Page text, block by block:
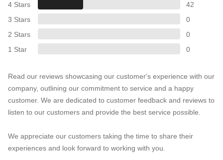
4 Stars
42
3 Stars
0
2 Stars
0
1 Star
0
Read our reviews showcasing our customer's experience with our
company, outlining our commitment to service and a happy
customer. We are dedicated to customer feedback and reviews to
listen to our customers and provide the best service possible.
We appreciate our customers taking the time to share their
experiences and look forward to working with you.